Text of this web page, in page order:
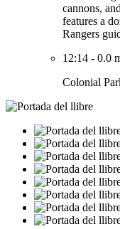
cannons,
features a
Rangers
12:14 - 0.0
Colonial